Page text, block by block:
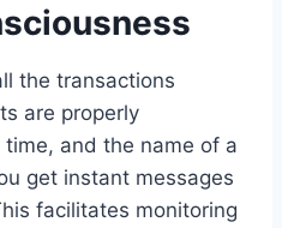
the transactions
are properly
and the name of a
get instant messages
facilitates monitoring